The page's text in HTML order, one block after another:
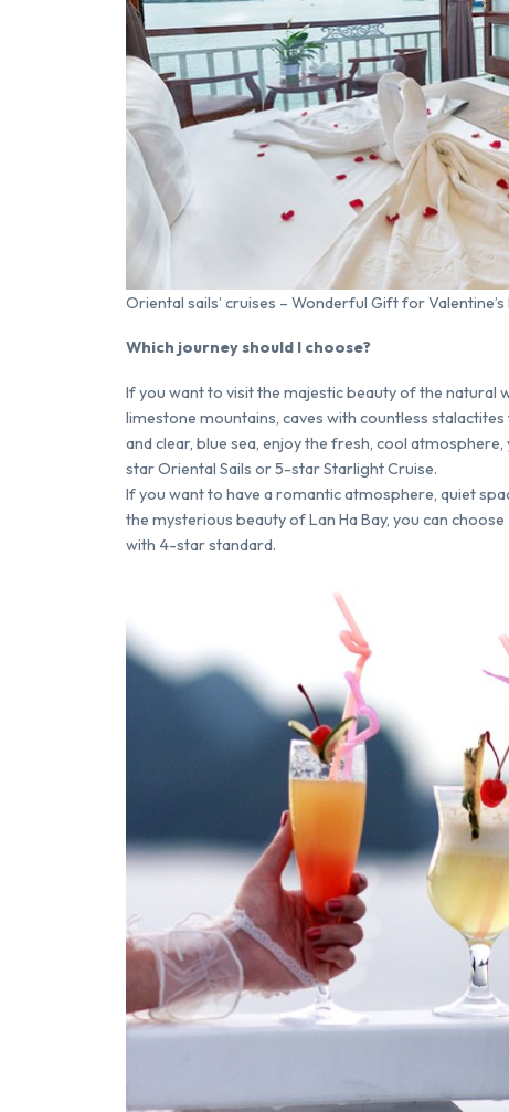
Oriental sails’ cruises – Wonderful Gift for Valentine’s
Which journey should I choose?
If you want to visit the majestic beauty of the natural
limestone mountains, caves with countless
and clear, blue sea, enjoy the fresh, cool
star Oriental Sails or 5-star Starlight Cruise.
If you want to have a romantic atmosphere, quiet
the mysterious beauty of Lan Ha Bay, you can
with 4-star standard.